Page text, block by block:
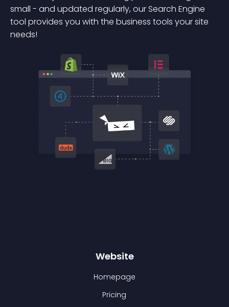
small - and updated regularly, our Search Engine
tool provides you with the business tools your site
needs!
Website
Homepage
Pricing